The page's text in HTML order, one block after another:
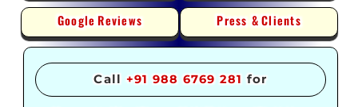
GoogleReviews Press &Clients
Call +91 988 6769 281 for